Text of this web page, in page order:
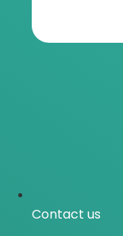
Contact us